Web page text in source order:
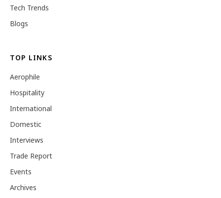
Tech Trends
Blogs
TOP LINKS
Aerophile
Hospitality
International
Domestic
Interviews
Trade Report
Events
Archives